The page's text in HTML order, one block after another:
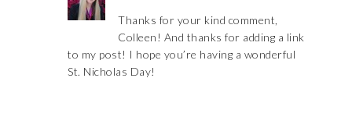
Thanks for your kind comment,
Colleen! And thanks for adding a link
to my post! I hope you’re having a wonderful
St. Nicholas Day!